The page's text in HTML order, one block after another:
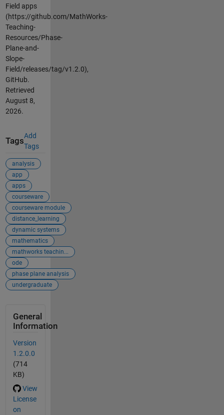
Field apps
(https://github.com/MathWorks-
Teaching-
Resources/Phase-
Plane-and-
Slope-
Field/releases/tag/v1.2.0),
GitHub.
Retrieved
August 8,
2026.
Tags
Add
Tags
analysis
app
apps
courseware
courseware module
distance_learning
dynamic systems
mathematics
mathworks teachin...
ode
phase plane analysis
undergraduate
General
Information
Version
1.2.0.0
(714
KB)
View
License
on